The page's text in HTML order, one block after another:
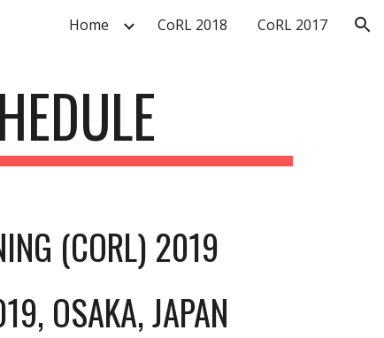
Home CoRL 2018 CoRL 2017
(CORL) 2019
OSAKA, JAPAN